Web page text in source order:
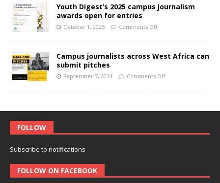
Youth Digest’s 2025 campus journalism
awards open for entries
October 1, 2025 Comments Off
Campus journalists across West Africa can
submit pitches
September 7, 2024 Comments Off
FOLLOW
Subscribe to notifications
FOLLOW ON FACEBOOK